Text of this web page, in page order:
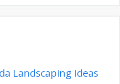
Landscaping Ideas